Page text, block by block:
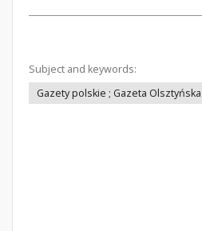
Subject and keywords:
Gazety polskie ; Gazeta Olsztyńska